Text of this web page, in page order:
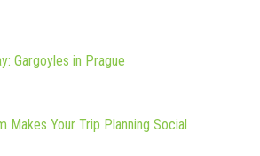
Gargoyles in Prague
Makes Your Trip Planning Social